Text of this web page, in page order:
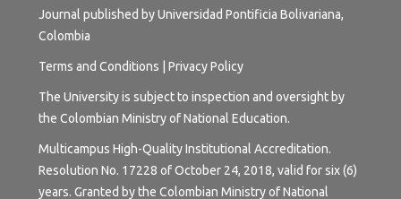
Journal published by Universidad Pontificia Bolivariana,
Colombia
Terms and Conditions Privacy Policy
The University is subject to inspection and oversight by
the Colombian Ministry of National Education.
Multicampus High-Quality Institutional Accreditation.
Resolution No. 17228 of October 24, 2018, valid for six (6)
years. Granted by the Colombian Ministry of National